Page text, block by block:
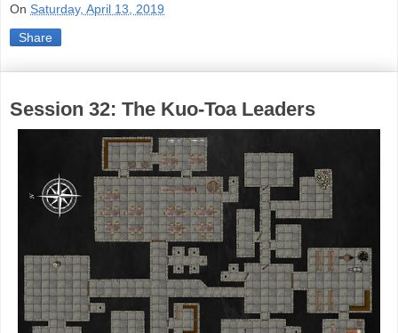
On Saturday, April 13, 2019
Share
Session 32: The Kuo-Toa Leaders